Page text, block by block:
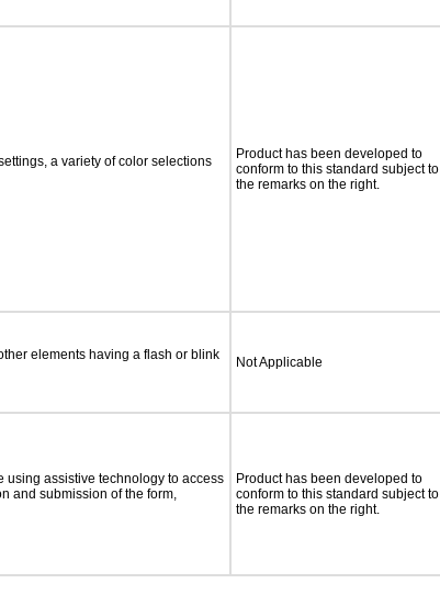
a variety of color selections
Product has been developed to
conform to this standard subject to
the remarks on the right.
elements having a flash or blink
Not Applicable
using assistive technology to access
and submission of the form,
Product has been developed to
conform to this standard subject to
the remarks on the right.